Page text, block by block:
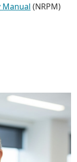
Manual (NRPM)